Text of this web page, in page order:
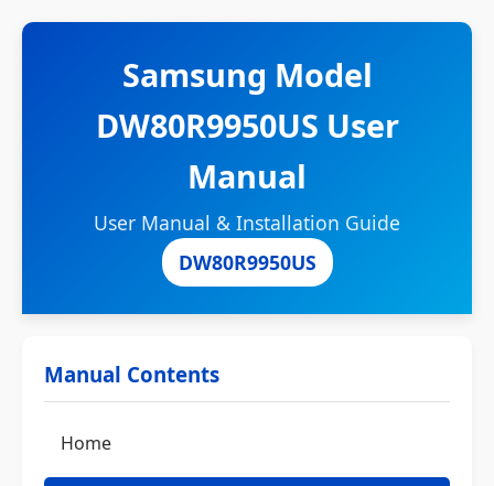
Samsung Model
DW80R9950US User
Manual
User Manual & Installation Guide
DW80R9950US
Manual Contents
Home